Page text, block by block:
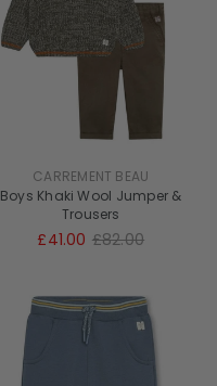
CARREMENT BEAU
Boys Khaki Wool Jumper &
Trousers
£41.00 £82.00